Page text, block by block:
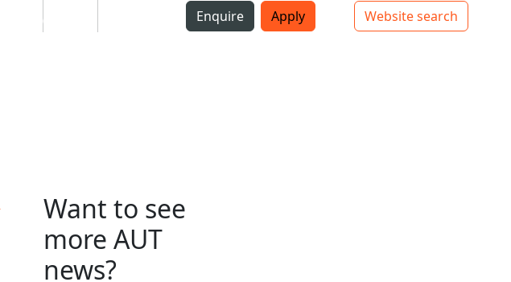
Top bar navigation
Enquire Apply
Website search
Mō
Want to see
more AUT
news?